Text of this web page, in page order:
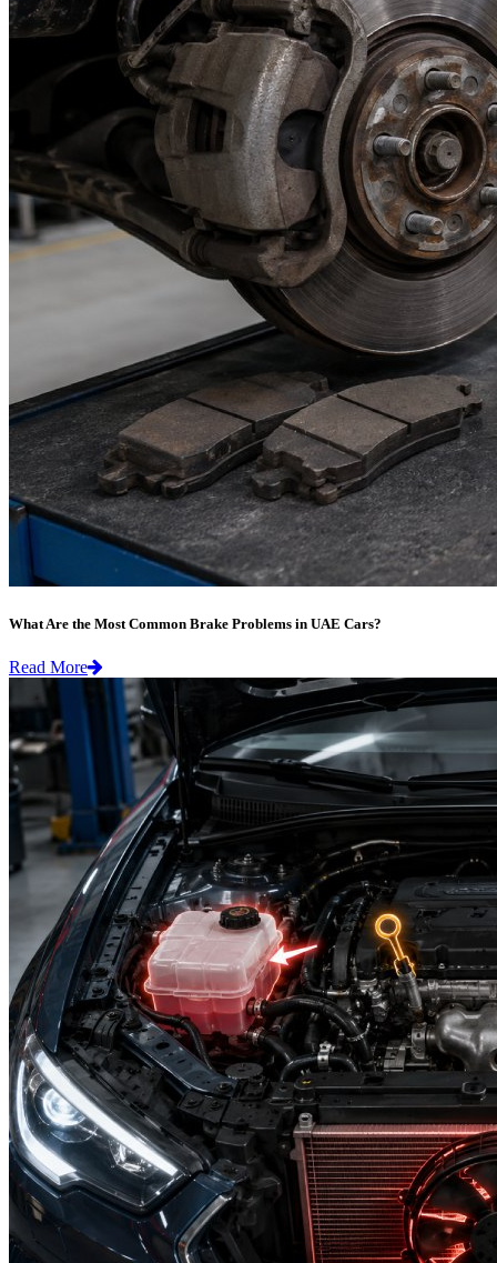
What Are the Most Common Brake Problems in UAE Cars?
Read More